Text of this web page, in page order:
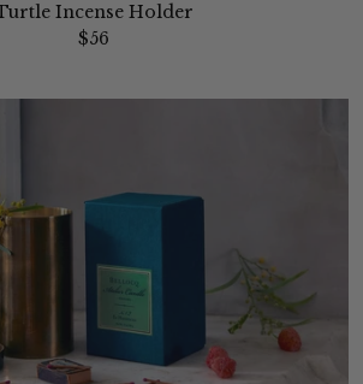
Incense Holder
$56